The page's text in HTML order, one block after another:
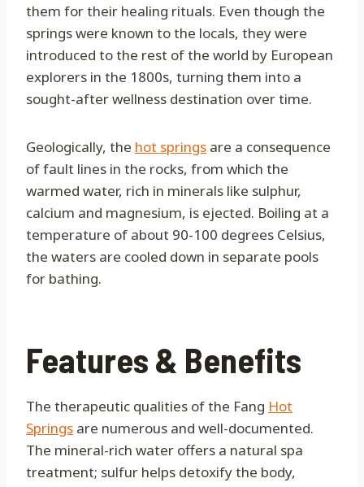
them for their healing rituals. Even though the
springs were known to the locals, they were
introduced to the rest of the world by European
explorers in the 1800s, turning them into a
sought-after wellness destination over time.
Geologically, the hot springs are a consequence
of fault lines in the rocks, from which the
warmed water, rich in minerals like sulphur,
calcium and magnesium, is ejected. Boiling at a
temperature of about 90-100 degrees Celsius,
the waters are cooled down in separate pools
for bathing.
Features & Benefits
The therapeutic qualities of the Fang Hot
Springs are numerous and well-documented.
The mineral-rich water offers a natural spa
treatment; sulfur helps detoxify the body,